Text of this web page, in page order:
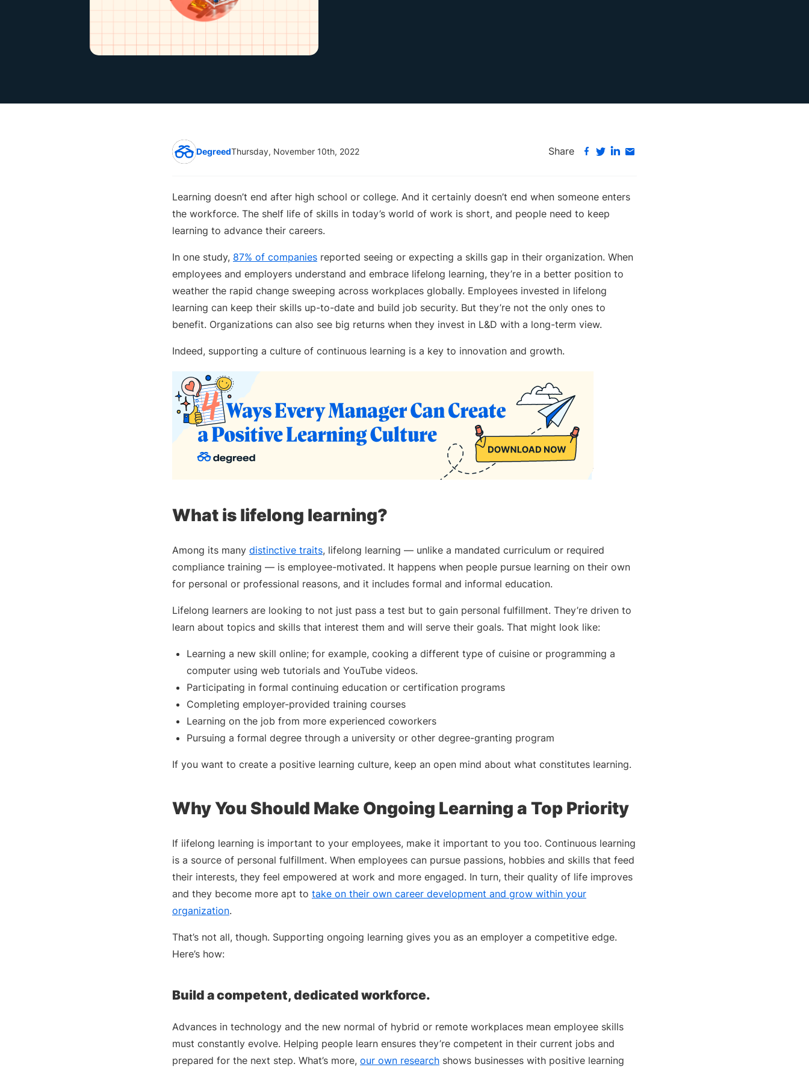
DegreedThursday, November 10th, 2022 Share
Learning doesn’t end after high school or college. And it certainly doesn’t end when someone enters
the workforce. The shelf life of skills in today’s world of work is short, and people need to keep
learning to advance their careers.
In one study, 87% of companies reported seeing or expecting a skills gap in their organization. When
employees and employers understand and embrace lifelong learning, they’re in a better position to
weather the rapid change sweeping across workplaces globally. Employees invested in lifelong
learning can keep their skills up-to-date and build job security. But they’re not the only ones to
benefit. Organizations can also see big returns when they invest in L&D with a long-term view.
Indeed, supporting a culture of continuous learning is a key to innovation and growth.
What is lifelong learning?
Among its many distinctive traits, lifelong learning — unlike a mandated curriculum or required
compliance training — is employee-motivated. It happens when people pursue learning on their own
for personal or professional reasons, and it includes formal and informal education.
Lifelong learners are looking to not just pass a test but to gain personal fulfillment. They’re driven to
learn about topics and skills that interest them and will serve their goals. That might look like:
Learning a new skill online; for example, cooking a different type of cuisine or programming a
computer using web tutorials and YouTube videos.
Participating in formal continuing education or certification programs
Completing employer-provided training courses
Learning on the job from more experienced coworkers
Pursuing a formal degree through a university or other degree-granting program
If you want to create a positive learning culture, keep an open mind about what constitutes learning.
Why You Should Make Ongoing Learning a Top Priority
If iifelong learning is important to your employees, make it important to you too. Continuous learning
is a source of personal fulfillment. When employees can pursue passions, hobbies and skills that feed
their interests, they feel empowered at work and more engaged. In turn, their quality of life improves
and they become more apt to take on their own career development and grow within your
organization.
That’s not all, though. Supporting ongoing learning gives you as an employer a competitive edge.
Here’s how:
Build a competent, dedicated workforce.
Advances in technology and the new normal of hybrid or remote workplaces mean employee skills
must constantly evolve. Helping people learn ensures they’re competent in their current jobs and
prepared for the next step. What’s more, our own research shows businesses with positive learning